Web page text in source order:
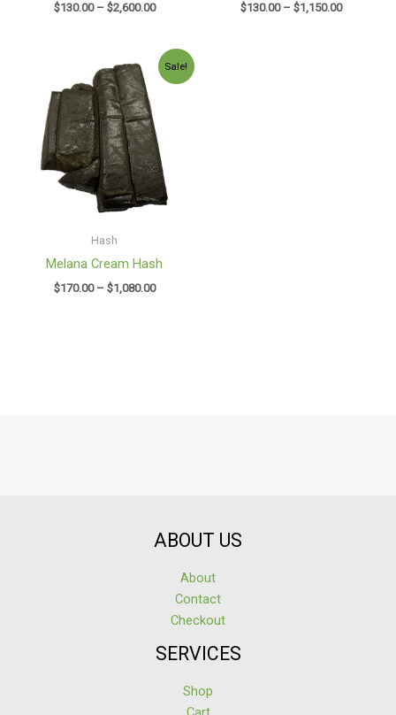
$130.00 – $2,600.00 $130.00 – $1,150.00
Sale!
Hash
Melana Cream Hash
$170.00 – $1,080.00
Price
range:
$1,080.00
ABOUT US
About
Contact
Checkout
SERVICES
Shop